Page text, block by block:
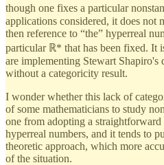
though one fixes a particular
applications considered, it does
then reference to “the” hyperreal
particular ℝ* that has been fixed. It
are implementing Stewart
without a categoricity result.
I wonder whether this lack of
of some mathematicians to study
one from adopting a
hyperreal numbers, and it tends to
theoretic approach, which more
of the situation.